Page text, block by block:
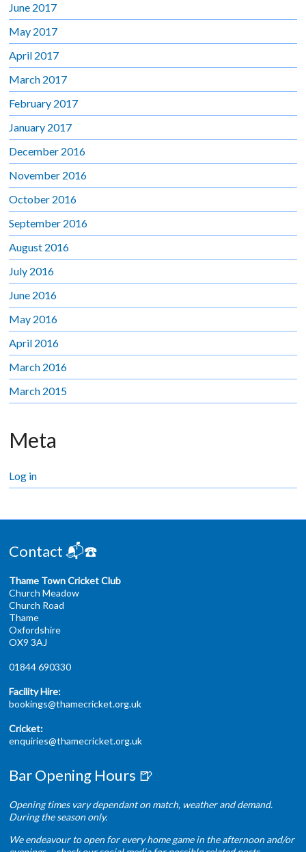
June 2017
May 2017
April 2017
March 2017
February 2017
January 2017
December 2016
November 2016
October 2016
September 2016
August 2016
July 2016
June 2016
May 2016
April 2016
March 2016
March 2015
Meta
Log in
Contact 📬☎️
Thame Town Cricket Club
Church Meadow
Church Road
Thame
Oxfordshire
OX9 3AJ
01844 690330
Facility Hire:
bookings@thamecricket.org.uk
Cricket:
enquiries@thamecricket.org.uk
Bar Opening Hours 🍺
Opening times vary dependant on match, weather and demand.
During the season only.
We endeavour to open for every home game in the afternoon and/or